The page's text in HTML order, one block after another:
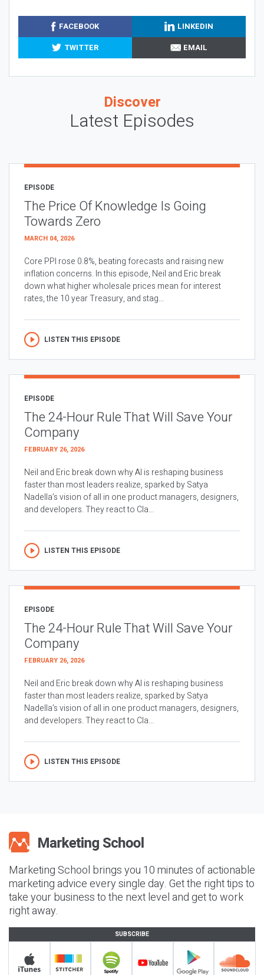
FACEBOOK
LINKEDIN
TWITTER
EMAIL
Discover
Latest Episodes
EPISODE
The Price Of Knowledge Is Going
Towards Zero
MARCH 04, 2026
Core PPI rose 0.8%, beating forecasts and raising new
inflation concerns. In this episode, Neil and Eric break
down what higher wholesale prices mean for interest
rates, the 10 year Treasury, and stag...
LISTEN THIS EPISODE
EPISODE
The 24-Hour Rule That Will Save Your
Company
FEBRUARY 26, 2026
Neil and Eric break down why AI is reshaping business
faster than most leaders realize, sparked by Satya
Nadella’s vision of all in one product managers, designers,
and developers. They react to Cla...
LISTEN THIS EPISODE
EPISODE
The 24-Hour Rule That Will Save Your
Company
FEBRUARY 26, 2026
Neil and Eric break down why AI is reshaping business
faster than most leaders realize, sparked by Satya
Nadella’s vision of all in one product managers, designers,
and developers. They react to Cla...
LISTEN THIS EPISODE
Marketing School brings you 10 minutes of actionable
marketing advice every single day. Get the right tips to
take your business to the next level and get to work
right away.
SUBSCRIBE